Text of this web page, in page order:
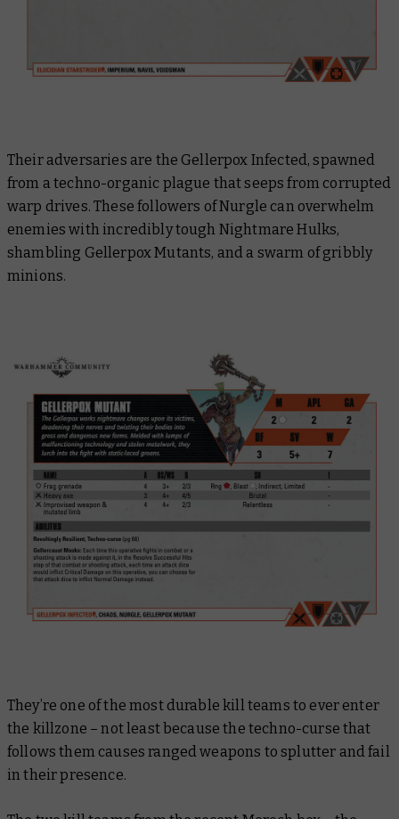
Their adversaries are the Gellerpox Infected, spawned
from a techno-organic plague that seeps from corrupted
warp drives. These followers of Nurgle can overwhelm
enemies with incredibly tough Nightmare Hulks,
shambling Gellerpox Mutants, and a swarm of gribbly
minions.
They’re one of the most durable kill teams to ever enter
the killzone – not least because the techno-curse that
follows them causes ranged weapons to splutter and fail
in their presence.